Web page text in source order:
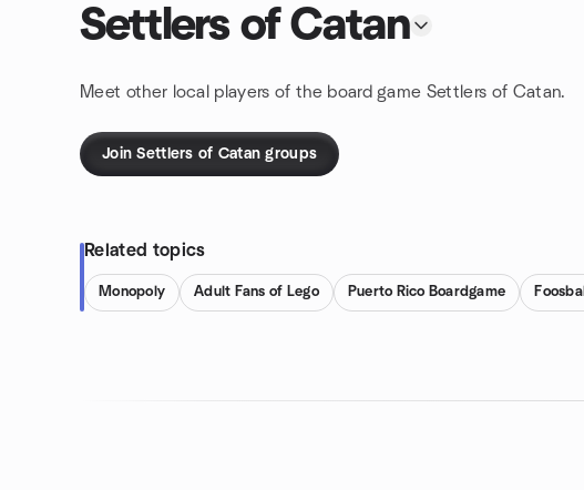
Settlers of Catan
Meet other local players of the board game Settlers of Catan.
Join Settlers of Catan groups
Related topics
Monopoly Adult Fans of Lego Puerto Rico Boardgame Foosball